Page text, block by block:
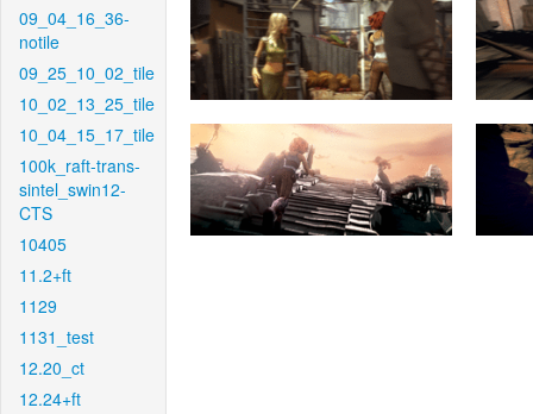
09_04_16_36-
notile
09_25_10_02_tile
10_02_13_25_tile
10_04_15_17_tile
100k_raft-trans-
sintel_swin12-
CTS
10405
11.2+ft
1129
1131_test
12.20_ct
12.24+ft